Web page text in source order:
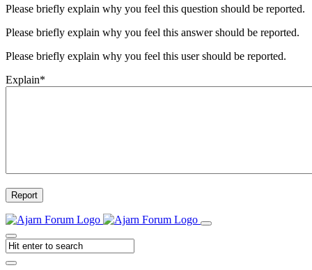
Please briefly explain why you feel this question should be reported.
Please briefly explain why you feel this answer should be reported.
Please briefly explain why you feel this user should be reported.
Explain*
Report